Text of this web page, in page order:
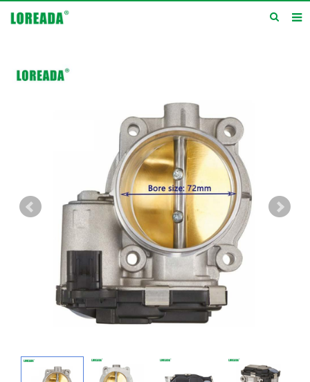
Products
Service
Contact us